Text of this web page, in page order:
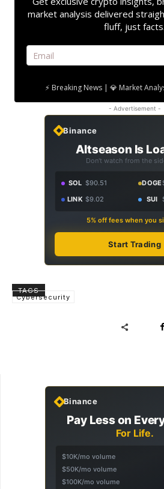
market analysis delivered
fluff, just facts.
⚡ Breaking News | 💎 Market
- Advertisement -
Binance
Altseason Is
Don't watch from the
SOL $90.51 DOGE
LINK $9.02 SUI
5% off fees when you
Start Trading
TAGS
Cybersecurity
Binance
Pay Less on
For Life.
$10K/mo volume
$50K/mo volume
$100K/mo volume